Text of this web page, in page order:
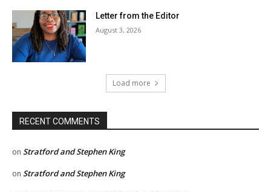
Letter from the Editor
August 3, 2026
Load more
RECENT COMMENTS
on Stratford and Stephen King
on Stratford and Stephen King